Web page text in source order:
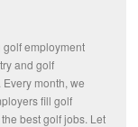
employment
and golf
month, we
fill golf
best golf jobs. Let